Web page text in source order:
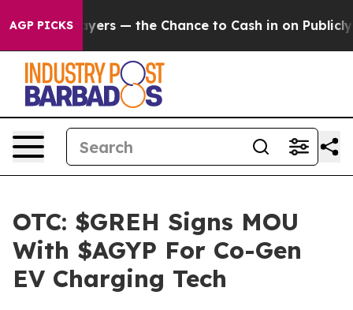
AGP PICKS — the Chance to Cash in on Publicly
OTC: $GREH Signs MOU
With $AGYP For Co-Gen
EV Charging Tech